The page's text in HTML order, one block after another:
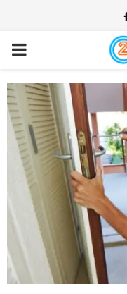
PRIMARY
MENU